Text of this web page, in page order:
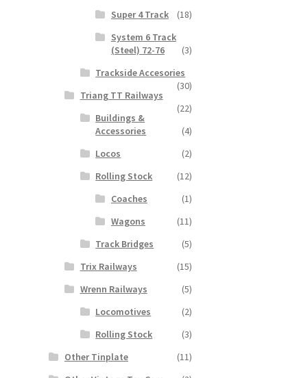
Super 4 Track
(18)
System 6 Track
(Steel) 72-76
(3)
Trackside Accesories
(30)
Triang TT Railways
(22)
Buildings &
Accessories
(4)
Locos
(2)
Rolling Stock
(12)
Coaches
(1)
Wagons
(11)
Track Bridges
(5)
Trix Railways
(15)
Wrenn Railways
(5)
Locomotives
(2)
Rolling Stock
(3)
Other Tinplate
(11)